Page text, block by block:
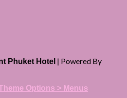
Phuket Hotel | Powered By
Options > Menus